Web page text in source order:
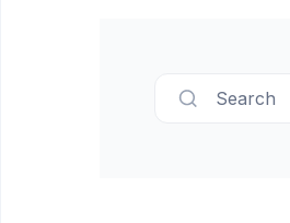
Search